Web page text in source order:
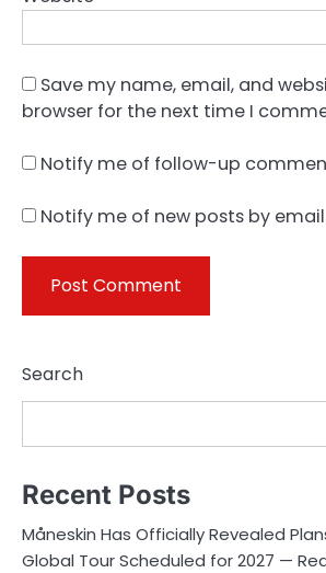
Save my name, email, and
browser for the next time I
Notify me of follow-up
Notify me of new posts by
Search
Recent Posts
Måneskin Has Officially Revealed
Global Tour Scheduled for 2027 —